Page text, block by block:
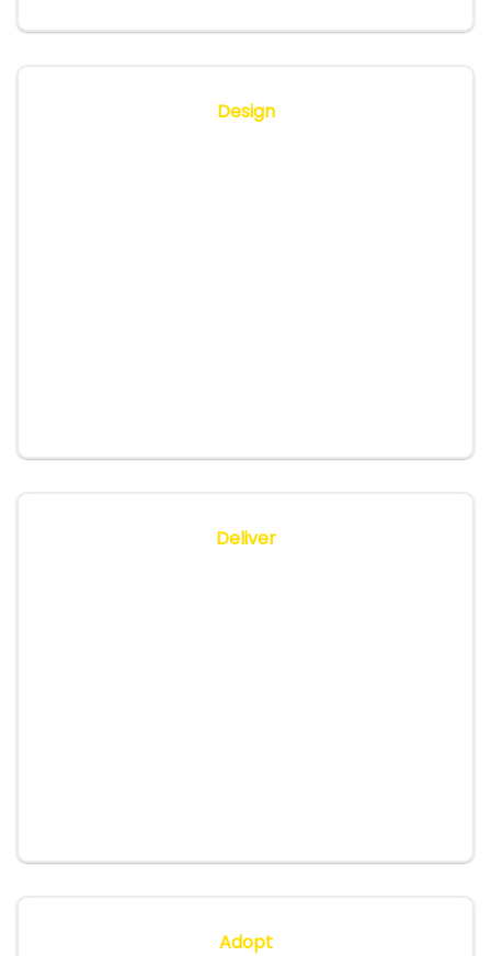
Design
Deliver
Adopt